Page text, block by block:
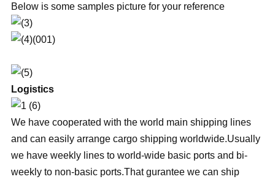
Below is some samples picture for your reference
Logistics
We have cooperated with the world main shipping lines
and can easily arrange cargo shipping worldwide.Usually
we have weekly lines to world-wide basic ports and bi-
weekly to non-basic ports.That gurantee we can ship